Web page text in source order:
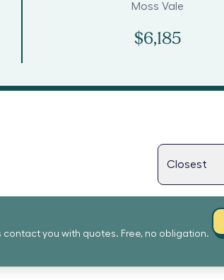
Moss Vale
$6,185
contact you with quotes. Free, no obligation.